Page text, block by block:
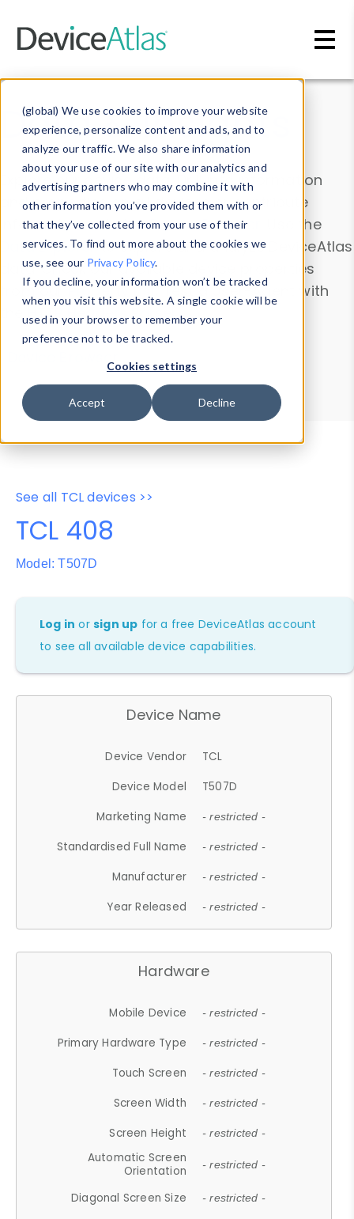
(global) We use cookies to improve your website
experience, personalize content and ads, and to
analyze our traffic. We also share information
about your use of our site with our analytics and
advertising partners who may combine it with
other information you’ve provided them with or
that they’ve collected from your use of their
services. To find out more about the cookies we
use, see our Privacy Policy.
If you decline, your information won’t be tracked
when you visit this website. A single cookie will be
used in your browser to remember your
preference not to be tracked.
Cookies settings
Accept Decline
Data & Insights
Explore our device data. Drill into information
and properties on all devices or contribute
information with theDevice Browser
. Use the
Data Explorerto explore and analyze DeviceAtlas
data. Check our available device properties
from ourProperty List. Test a User-Agent with
theHTTP Headers Parser.
Device Browser
Data Explorer
Properties
User-Agent Tester
See all TCL devices >>
TCL 408
Model: T507D
Log in orsign up for a free DeviceAtlas account
to see all available device capabilities.
Device Name
Device Vendor
TCL
Device Model
T507D
Marketing Name
- restricted -
Standardised Full Name - restricted -
Manufacturer - restricted -
Year Released - restricted -
Hardware
Mobile Device - restricted -
Primary Hardware Type - restricted -
Touch Screen - restricted -
Screen Width - restricted -
Screen Height - restricted -
Automatic Screen
Orientation
- restricted -
Diagonal Screen Size - restricted -